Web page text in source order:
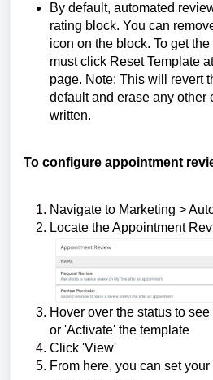
By default, automated
rating block. You can
icon on the block. To get
must click Reset Template
page. Note: This will revert
default and erase any other
written.
To configure appointment
Navigate to Marketing >
Locate the Appointment
Hover over the status to
or 'Activate' the template
Click 'View'
From here, you can set